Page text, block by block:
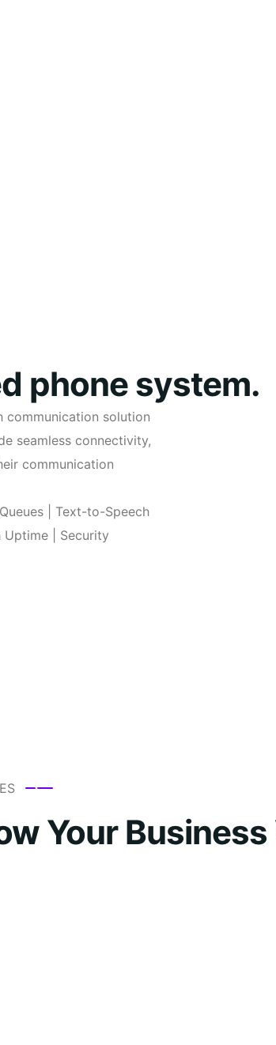
phone system.
communication solution
seamless connectivity,
communication
| Text-to-Speech
| Security
Your Business